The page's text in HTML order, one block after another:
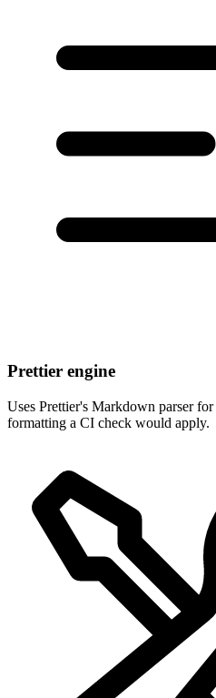
Prettier engine
Uses Prettier's Markdown parser
formatting a CI check would apply.